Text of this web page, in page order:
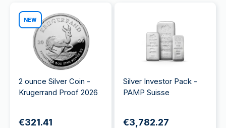
NEW
2 ounce Silver Coin -
Krugerrand Proof 2026
€321.41
Silver Investor Pack -
PAMP Suisse
€3,782.27